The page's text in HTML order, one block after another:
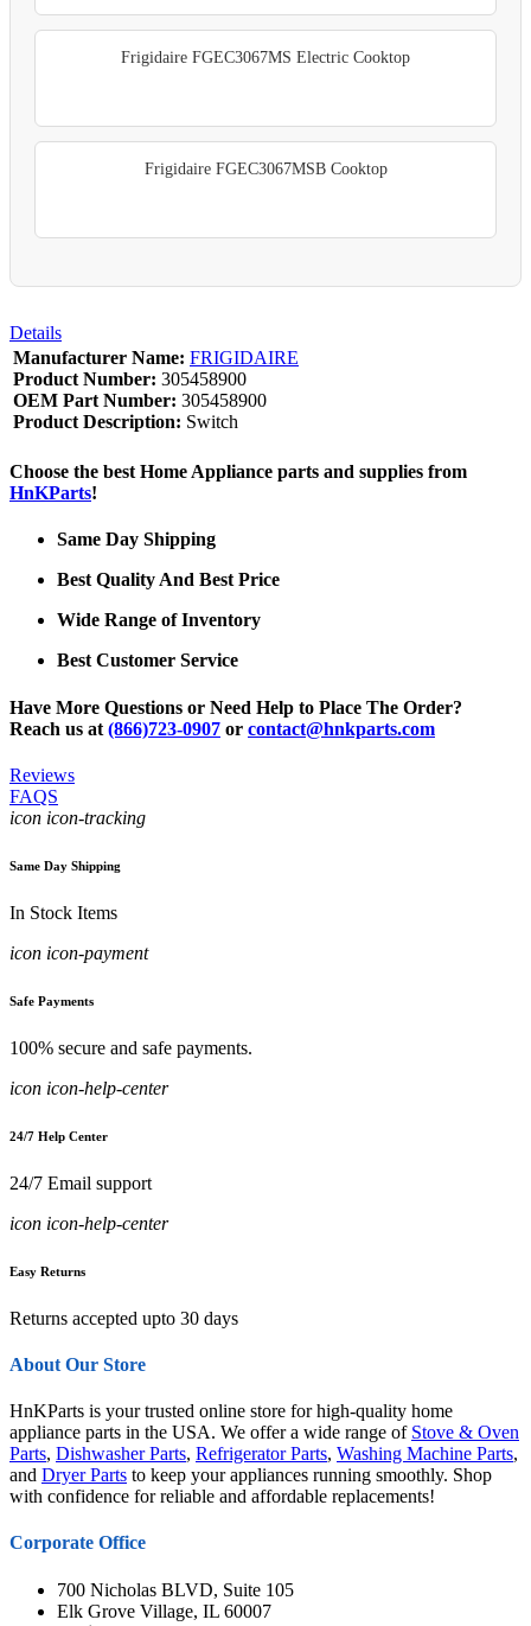
Frigidaire FGEC3067MS Electric Cooktop
Frigidaire FGEC3067MSB Cooktop
Details
Manufacturer Name: FRIGIDAIRE
Product Number: 305458900
OEM Part Number: 305458900
Product Description: Switch
Choose the best Home Appliance parts and supplies from
HnKParts!
Same Day Shipping
Best Quality And Best Price
Wide Range of Inventory
Best Customer Service
Have More Questions or Need Help to Place The Order?
Reach us at (866)723-0907 or contact@hnkparts.com
Reviews
FAQS
icon icon-tracking
Same Day Shipping
In Stock Items
icon icon-payment
Safe Payments
100% secure and safe payments.
icon icon-help-center
24/7 Help Center
24/7 Email support
icon icon-help-center
Easy Returns
Returns accepted upto 30 days
About Our Store
HnKParts is your trusted online store for high-quality home
appliance parts in the USA. We offer a wide range of Stove & Oven
Parts, Dishwasher Parts, Refrigerator Parts, Washing Machine Parts,
and Dryer Parts to keep your appliances running smoothly. Shop
with confidence for reliable and affordable replacements!
Corporate Office
700 Nicholas BLVD, Suite 105
Elk Grove Village, IL 60007